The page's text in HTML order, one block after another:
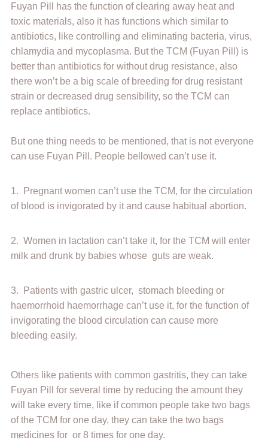
Fuyan Pill has the function of clearing away heat and
toxic materials, also it has functions which similar to
antibiotics, like controlling and eliminating bacteria, virus,
chlamydia and mycoplasma. But the TCM (Fuyan Pill) is
better than antibiotics for without drug resistance, also
there won’t be a big scale of breeding for drug resistant
strain or decreased drug sensibility, so the TCM can
replace antibiotics.
But one thing needs to be mentioned, that is not everyone
can use Fuyan Pill. People bellowed can’t use it.
1. Pregnant women can’t use the TCM, for the circulation
of blood is invigorated by it and cause habitual abortion.
2. Women in lactation can’t take it, for the TCM will enter
milk and drunk by babies whose guts are weak.
3. Patients with gastric ulcer, stomach bleeding or
haemorrhoid haemorrhage can’t use it, for the function of
invigorating the blood circulation can cause more
bleeding easily.
Others like patients with common gastritis, they can take
Fuyan Pill for several time by reducing the amount they
will take every time, like if common people take two bags
of the TCM for one day, they can take the two bags
medicines for or 8 times for one day.